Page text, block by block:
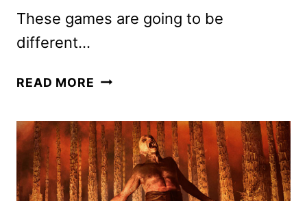
These games are going to be
different…
READ MORE THE
SUNRISE
ON
THE
REAPING